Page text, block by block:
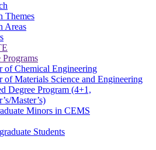
Themes
Areas
Programs
of Chemical Engineering
of Materials Science and Engineering
Degree Program (4+1,
Master’s)
Minors in CEMS
Students